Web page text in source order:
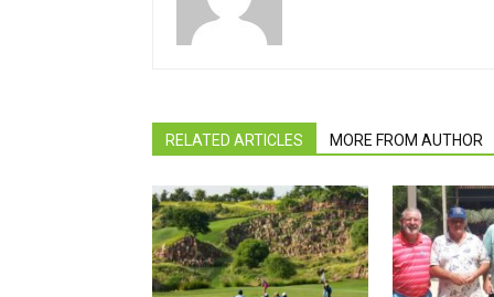
RELATED ARTICLES MORE FROM AUTHOR